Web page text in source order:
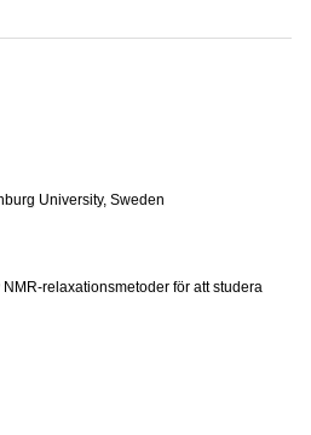
University, Sweden
relaxationsmetoder för att studera